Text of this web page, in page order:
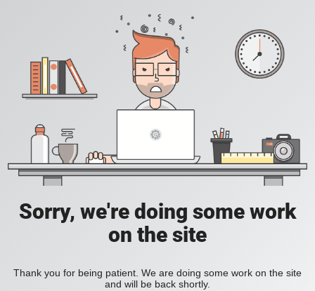
Sorry, we're doing some work
on the site
Thank you for being patient. We are doing some work on the site
and will be back shortly.